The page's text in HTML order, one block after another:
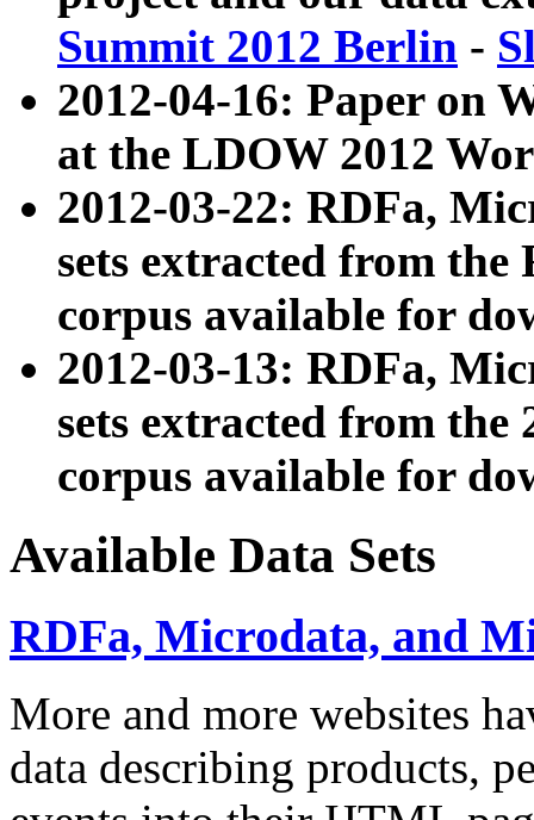
Summit 2012 Berlin -
2012-04-16: Paper on
at the LDOW 2012
2012-03-22: RDFa,
sets extracted from
corpus available for
2012-03-13: RDFa,
sets extracted from the
corpus available for
Available Data Sets
RDFa, Microdata, and
More and more websites
data describing products,